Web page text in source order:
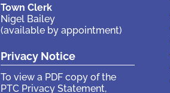
Town Clerk
Nigel Bailey
(available by appointment)
Privacy Notice
To view a PDF copy of the
PTC Privacy Statement,